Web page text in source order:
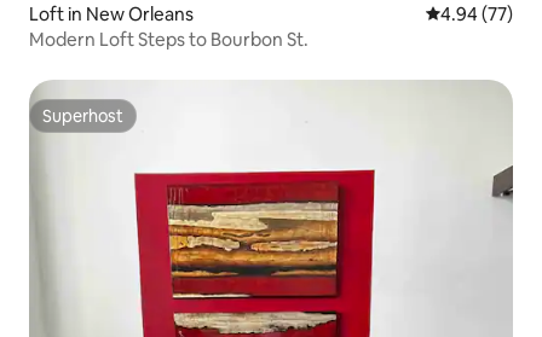
Loft in New Orleans 4.94 out of 5
4.94 (77)
Modern Loft Steps to Bourbon St.
Superhost
Superhost